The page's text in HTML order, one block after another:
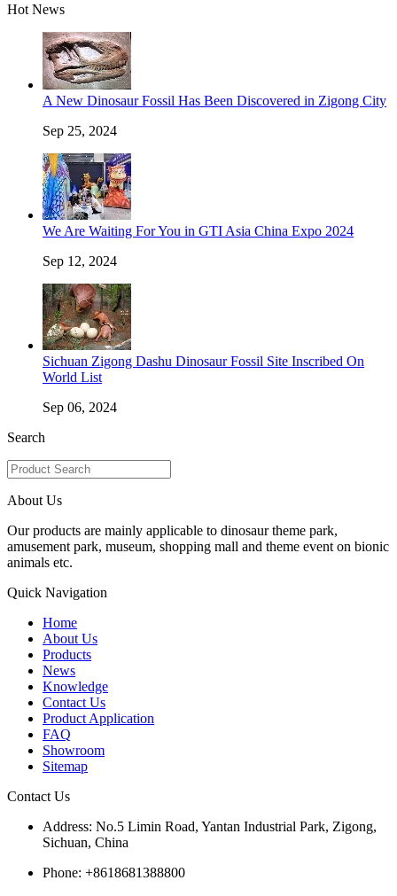
Hot News
A New Dinosaur Fossil Has Been Discovered in Zigong City
Sep 25, 2024
We Are Waiting For You in GTI Asia China Expo 2024
Sep 12, 2024
Sichuan Zigong Dashu Dinosaur Fossil Site Inscribed On
World List
Sep 06, 2024
Search
About Us
Our products are mainly applicable to dinosaur theme park,
amusement park, museum, shopping mall and theme event on bionic
animals etc.
Quick Navigation
Home
About Us
Products
News
Knowledge
Contact Us
Product Application
FAQ
Showroom
Sitemap
Contact Us
Address: No.5 Limin Road, Yantan Industrial Park, Zigong,
Sichuan, China
Phone: +8618681388800